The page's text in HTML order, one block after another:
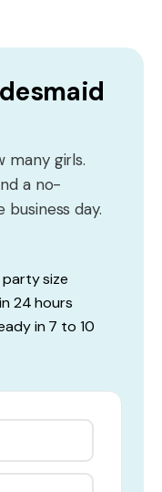
many girls.
a no-
day.
party size
24 hours
in 7 to 10